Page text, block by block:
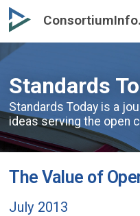
Skip
to
primary
content
Standards
Standards Today is a
ideas serving the open
The Value of
July 2013